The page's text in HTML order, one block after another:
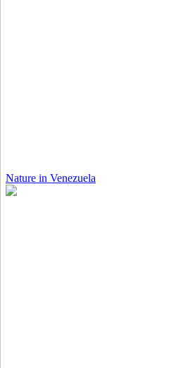
Nature in Venezuela